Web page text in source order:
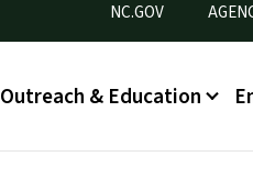
Utility Menu
NC.GOV
Outreach & Education